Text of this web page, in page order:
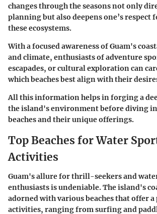
changes through the seasons not only
planning but also deepens one’s
these ecosystems.
With a focused awareness of Guam's
and climate, enthusiasts of adventure
escapades, or cultural exploration can
which beaches best align with their
All this information helps in forging a
the island's environment before diving
beaches and their unique offerings.
Top Beaches for Water
Activities
Guam's allure for thrill-seekers and
enthusiasts is undeniable. The island's
adorned with various beaches that offer
activities, ranging from surfing and